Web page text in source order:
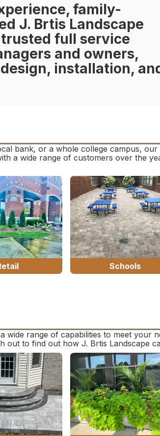
family-
J. Brtis Landscape
full service
and owners,
installation,
bank, or a whole college campus, our
a wide range of customers over the
Schools
range of capabilities to meet your
out to find out how J. Brtis Landscape